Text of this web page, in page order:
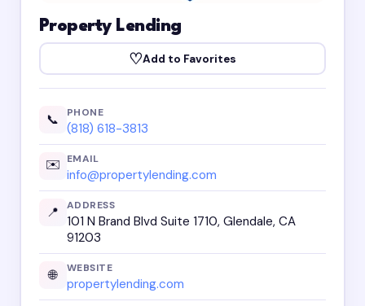
Property Lending
♡Add to Favorites
📞 PHONE
(818) 618-3813
✉️ EMAIL
info@propertylending.com
📍 ADDRESS
101 N Brand Blvd Suite 1710, Glendale, CA
91203
🌐 WEBSITE
propertylending.com